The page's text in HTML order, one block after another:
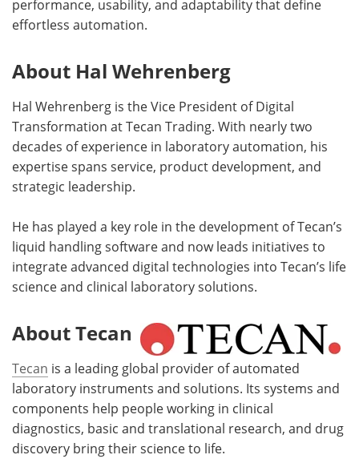
performance, usability, and adaptability that define
effortless automation.
About Hal Wehrenberg
Hal Wehrenberg is the Vice President of Digital
Transformation at Tecan Trading. With nearly two
decades of experience in laboratory automation, his
expertise spans service, product development, and
strategic leadership.
He has played a key role in the development of Tecan’s
liquid handling software and now leads initiatives to
integrate advanced digital technologies into Tecan’s life
science and clinical laboratory solutions.
About Tecan
Tecan is a leading global provider of automated
laboratory instruments and solutions. Its systems and
components help people working in clinical
diagnostics, basic and translational research, and drug
discovery bring their science to life.